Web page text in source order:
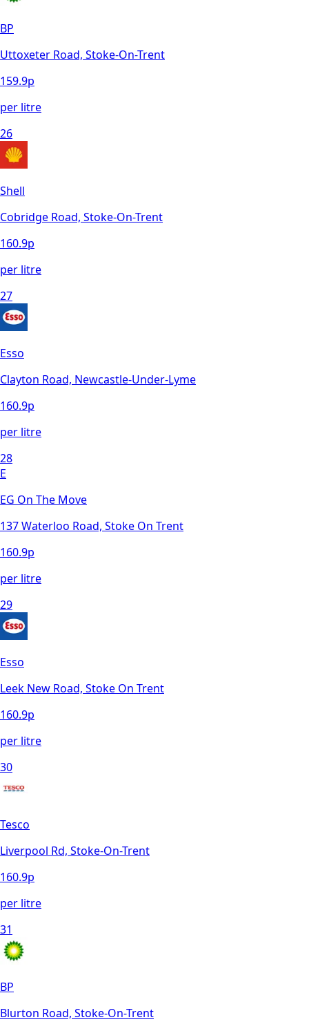
BP
Uttoxeter Road, Stoke-On-Trent
159.9p
per litre
26
Shell
Cobridge Road, Stoke-On-Trent
160.9p
per litre
27
Esso
Clayton Road, Newcastle-Under-Lyme
160.9p
per litre
28
E
EG On The Move
137 Waterloo Road, Stoke On Trent
160.9p
per litre
29
Esso
Leek New Road, Stoke On Trent
160.9p
per litre
30
Tesco
Liverpool Rd, Stoke-On-Trent
160.9p
per litre
31
BP
Blurton Road, Stoke-On-Trent